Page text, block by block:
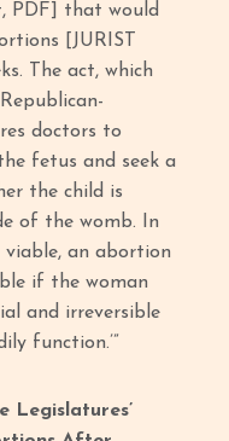
PDF] that would
[JURIST
The act, which
doctors to
fetus and seek a
the child is
of the womb. In
an abortion
if the woman
and irreversible
function.’”
Legislatures’